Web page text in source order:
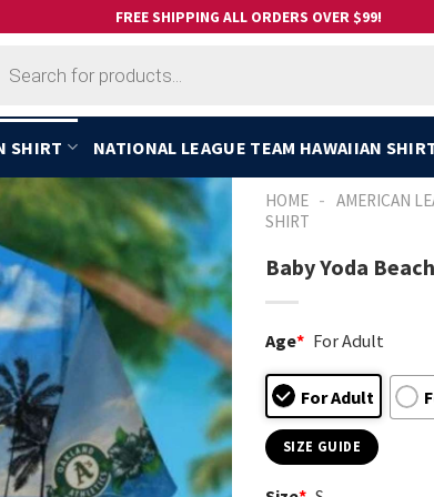
FREE SHIPPING ALL ORDERS OVER $99!
SHIRT NATIONAL LEAGUE TEAM HAWAIIAN
HOME - AMERICAN
SHIRT
Baby Yoda
Age* For Adult
For Adult
SIZE GUIDE